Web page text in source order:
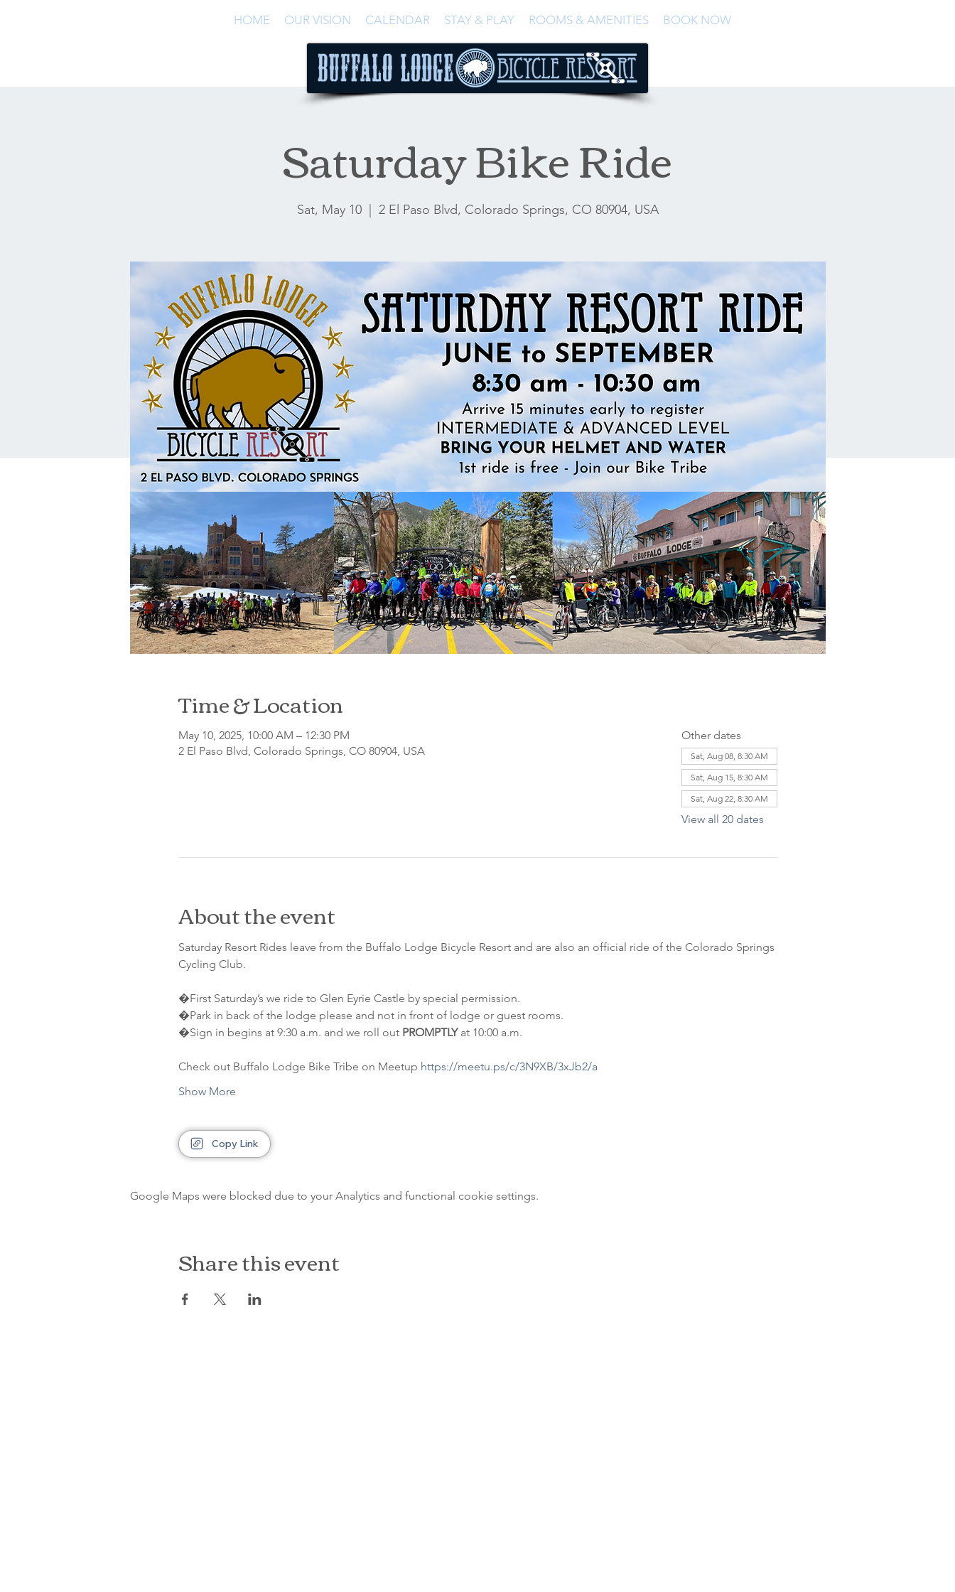
HOME OUR VISION CALENDAR STAY & PLAY ROOMS & AMENITIES BOOK NOW
Saturday Bike Ride
Sat, May 10
  |
2 El Paso Blvd, Colorado Springs, CO 80904, USA
Time & Location
May 10, 2025, 10:00 AM – 12:30 PM
2 El Paso Blvd, Colorado Springs, CO 80904, USA
Other dates
Sat, Aug 08, 8:30 AM
Sat, Aug 15, 8:30 AM
Sat, Aug 22, 8:30 AM
View all 20 dates
About the event
Saturday Resort Rides leave from the Buffalo Lodge Bicycle Resort and are also an official ride of the Colorado Springs
Cycling Club.
�First Saturday’s we ride to Glen Eyrie Castle by special permission.
�Park in back of the lodge please and not in front of lodge or guest rooms.
�Sign in begins at 9:30 a.m. and we roll out PROMPTLY at 10:00 a.m.
Check out Buffalo Lodge Bike Tribe on Meetup https://meetu.ps/c/3N9XB/3xJb2/a
Show More
Copy Link
Google Maps were blocked due to your Analytics and functional cookie settings.
Share this event